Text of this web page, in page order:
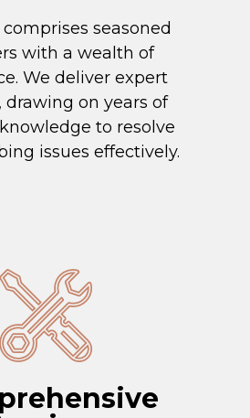
seasoned
with a wealth of
We deliver expert
drawing on years of
to resolve
issues effectively.